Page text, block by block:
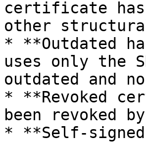
certificate
other
* **Outdated
uses only the
outdated and
* **Revoked
been revoked
* **Self-